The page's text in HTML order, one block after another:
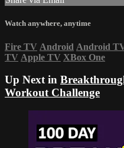
Watch anywhere, anytime
Fire TV Android Android
TV Apple TV XBox One
Up Next in
Workout Challenge